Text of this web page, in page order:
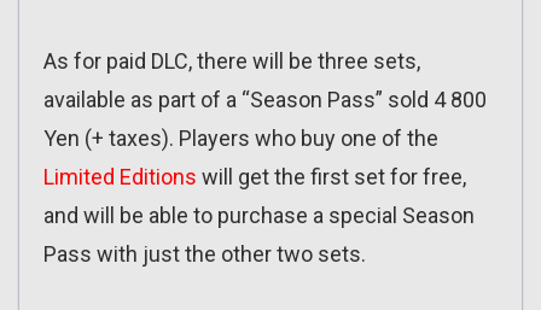
As for paid DLC, there will be three sets,
available as part of a “Season Pass” sold 4 800
Yen (+ taxes). Players who buy one of the
Limited Editions will get the first set for free,
and will be able to purchase a special Season
Pass with just the other two sets.